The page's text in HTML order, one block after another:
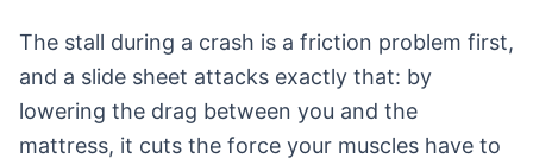
The stall during a crash is a friction problem first,
and a slide sheet attacks exactly that: by
lowering the drag between you and the
mattress, it cuts the force your muscles have to